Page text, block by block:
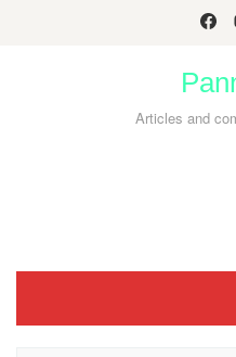
Articles and